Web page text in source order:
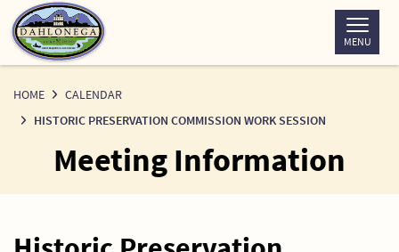
Skip
to
Content
MENU
HOME
CALENDAR
HISTORIC PRESERVATION COMMISSION WORK SESSION
Meeting Information